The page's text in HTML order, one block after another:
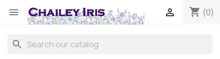
 shopping_cart (0)

search